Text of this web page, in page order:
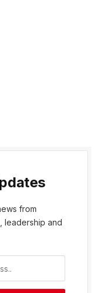
from
leadership and